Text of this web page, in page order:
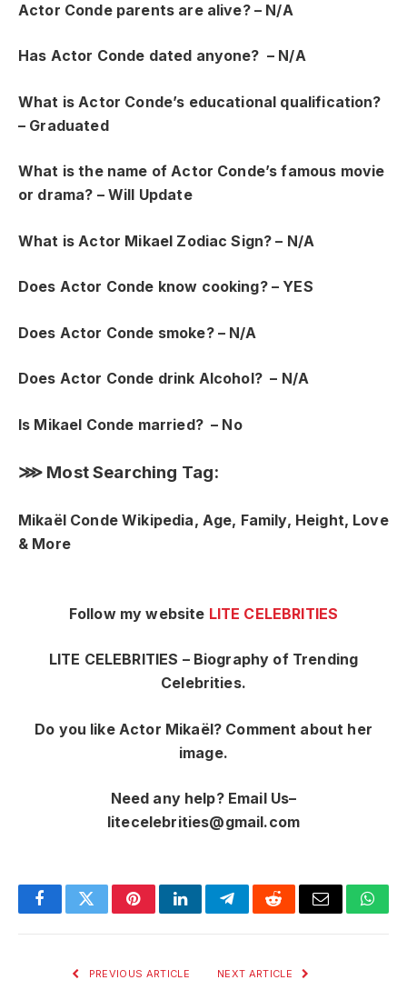
Actor Conde parents are alive? – N/A
Has Actor Conde dated anyone? – N/A
What is Actor Conde’s educational qualification?
– Graduated
What is the name of Actor Conde’s famous movie
or drama? – Will Update
What is Actor Mikael Zodiac Sign? – N/A
Does Actor Conde know cooking? – YES
Does Actor Conde smoke? – N/A
Does Actor Conde drink Alcohol? – N/A
Is Mikael Conde married? – No
⋙ Most Searching Tag:
Mikaël Conde Wikipedia, Age, Family, Height, Love
& More
Follow my website LITE CELEBRITIES
LITE CELEBRITIES – Biography of Trending
Celebrities.
Do you like Actor Mikaël? Comment about her
image.
Need any help? Email Us–
litecelebrities@gmail.com
FacebookTwitterPinterestLinkedInTelegramRedditEmail
PREVIOUS ARTICLE NEXT ARTICLE